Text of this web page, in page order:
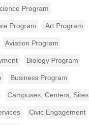
Program
Program Art Program
Aviation Program
Biology Program
Business Program
Campuses, Centers, Sites
Civic Engagement